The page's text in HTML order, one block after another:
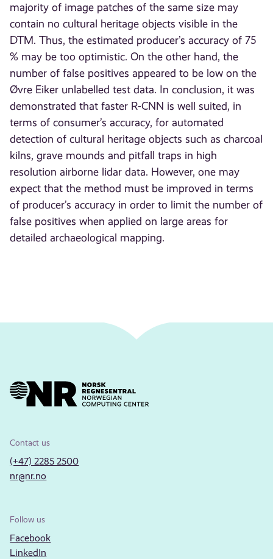
majority of image patches of the same size may
contain no cultural heritage objects visible in the
DTM. Thus, the estimated producer’s accuracy of 75
% may be too optimistic. On the other hand, the
number of false positives appeared to be low on the
Øvre Eiker unlabelled test data. In conclusion, it was
demonstrated that faster R-CNN is well suited, in
terms of consumer’s accuracy, for automated
detection of cultural heritage objects such as charcoal
kilns, grave mounds and pitfall traps in high
resolution airborne lidar data. However, one may
expect that the method must be improved in terms
of producer’s accuracy in order to limit the number of
false positives when applied on large areas for
detailed archaeological mapping.
Contact us
(+47) 2285 2500
nr@nr.no
Follow us
Facebook
LinkedIn